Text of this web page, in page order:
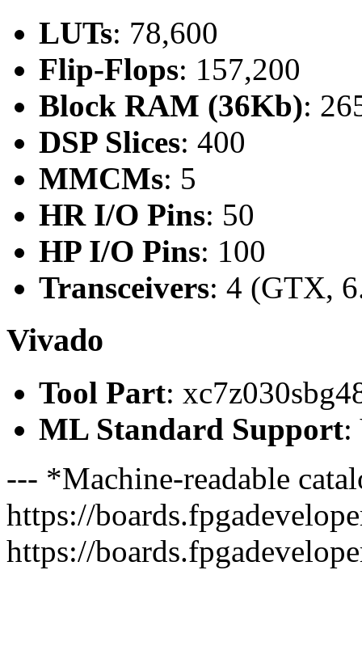
LUTs: 78,600
Flip-Flops: 157,200
Block RAM (36Kb):
DSP Slices: 400
MMCMs: 5
HR I/O Pins: 50
HP I/O Pins: 100
Transceivers: 4 (GTX,
Vivado
Tool Part:
ML Standard Support:
--- *Machine-readable
https://
https://